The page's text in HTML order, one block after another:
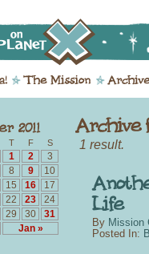
T F S
Jan »
1 2
3
8 9
10
15 16
17
22 23
24
29 30 31
1 result.
By Mission
Posted In: